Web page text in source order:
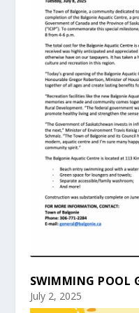
SWIMMING POOL
July 2, 2025